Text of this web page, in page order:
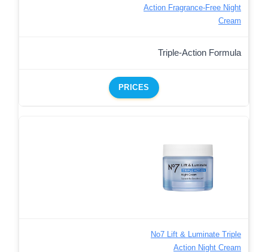
Action Fragrance-Free Night
Cream
Triple-Action Formula
PRICES
No7 Lift & Luminate Triple
Action Night Cream